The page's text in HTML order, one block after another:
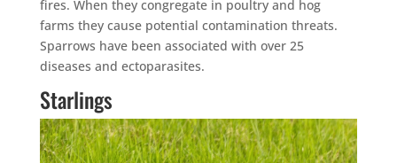
fires. When they congregate in poultry and hog
farms they cause potential contamination threats.
Sparrows have been associated with over 25
diseases and ectoparasites.
Starlings